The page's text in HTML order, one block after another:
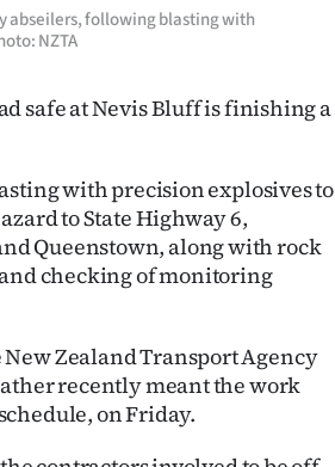
abseilers, following blasting with
NZTA
safe at Nevis Bluff is finishing a
with precision explosives to
to State Highway 6,
Queenstown, along with rock
checking of monitoring
Zealand Transport Agency
recently meant the work
on Friday.